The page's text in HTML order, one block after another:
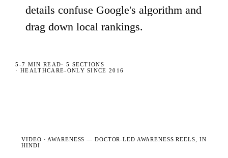
details confuse Google's algorithm and
drag down local rankings.
5-7 MIN READ· 5 SECTIONS
· HEALTHCARE-ONLY SINCE 2016
VIDEO · AWARENESS — DOCTOR-LED AWARENESS REELS, IN
HINDI